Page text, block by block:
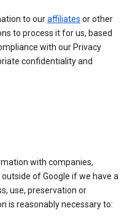
to ouraffiliates or other
to process it for us, based
with our Privacy
confidentiality and
with companies,
of Google if we have a
use, preservation or
is reasonably necessary to: